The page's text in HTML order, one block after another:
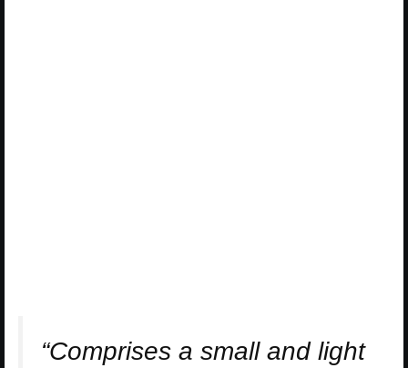
“Comprises a small and light